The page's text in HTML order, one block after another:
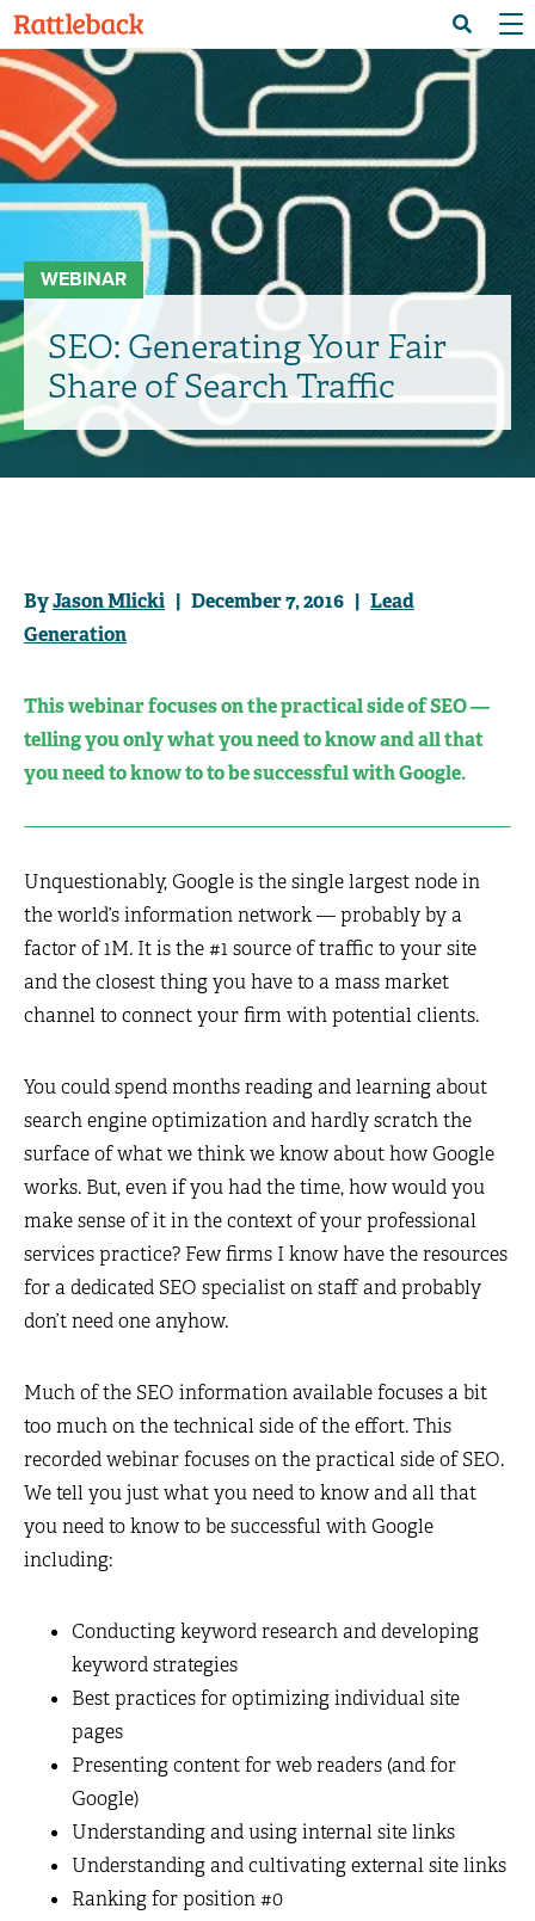
content
Search
WEBINAR
SEO: Generating Your Fair
Share of Search Traffic
ByJason Mlicki | December 7, 2016 | Lead
Generation
This webinar focuses on the practical side of SEO —
telling you only what you need to know and all that
you need to know to to be successful with Google.
Unquestionably, Google is the single largest node in
the world’s information network — probably by a
factor of 1M. It is the #1 source of traffic to your site
and the closest thing you have to a mass market
channel to connect your firm with potential clients.
You could spend months reading and learning about
search engine optimization and hardly scratch the
surface of what we think we know about how Google
works. But, even if you had the time, how would you
make sense of it in the context of your professional
services practice? Few firms I know have the resources
for a dedicated SEO specialist on staff and probably
don’t need one anyhow.
Much of the SEO information available focuses a bit
too much on the technical side of the effort. This
recorded webinar focuses on the practical side of SEO.
We tell you just what you need to know and all that
you need to know to be successful with Google
including:
Conducting keyword research and developing
keyword strategies
Best practices for optimizing individual site
pages
Presenting content for web readers (and for
Google)
Understanding and using internal site links
Understanding and cultivating external site links
Ranking for position #0